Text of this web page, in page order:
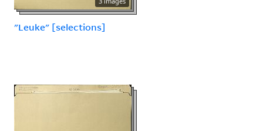
"Leuke" [selections]